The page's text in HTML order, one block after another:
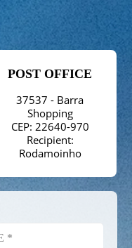
POST OFFICE
37537 - Barra
Shopping
CEP: 22640-970
Recipient:
Rodamoinho